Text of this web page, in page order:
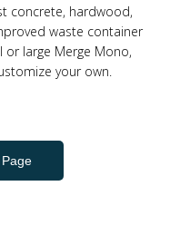
concrete, hardwood,
waste container
or large Merge Mono,
your own.